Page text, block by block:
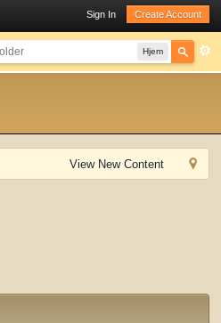
Sign In Create Account
Hjem
View New Content